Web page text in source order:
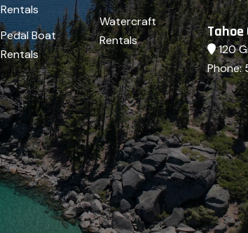
Rentals
Pedal Boat
Rentals
Watercraft
Rentals
120
Phone: